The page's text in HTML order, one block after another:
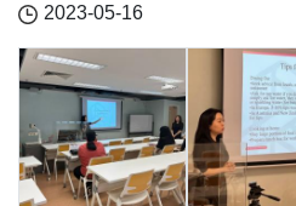
2023-05-16